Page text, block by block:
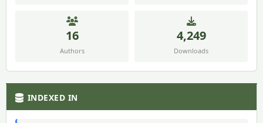
16
Authors
4,249
Downloads
INDEXED IN